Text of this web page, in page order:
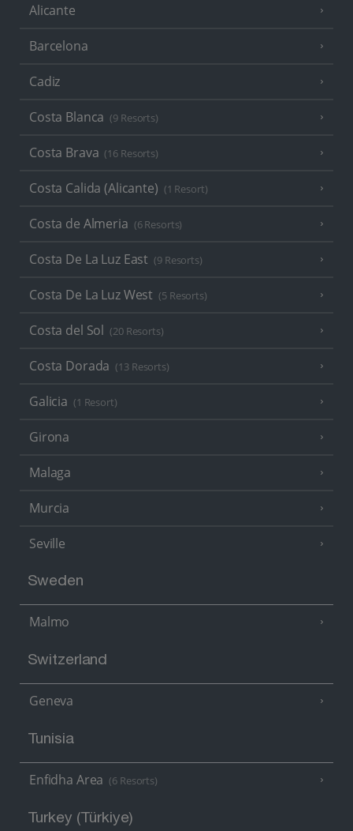
Alicante
Barcelona
Cadiz
Costa Blanca (9 Resorts)
Costa Brava (16 Resorts)
Costa Calida (Alicante) (1 Resort)
Costa de Almeria (6 Resorts)
Costa De La Luz East (9 Resorts)
Costa De La Luz West (5 Resorts)
Costa del Sol (20 Resorts)
Costa Dorada (13 Resorts)
Galicia (1 Resort)
Girona
Malaga
Murcia
Seville
Sweden
Malmo
Switzerland
Geneva
Tunisia
Enfidha Area (6 Resorts)
Turkey (Türkiye)